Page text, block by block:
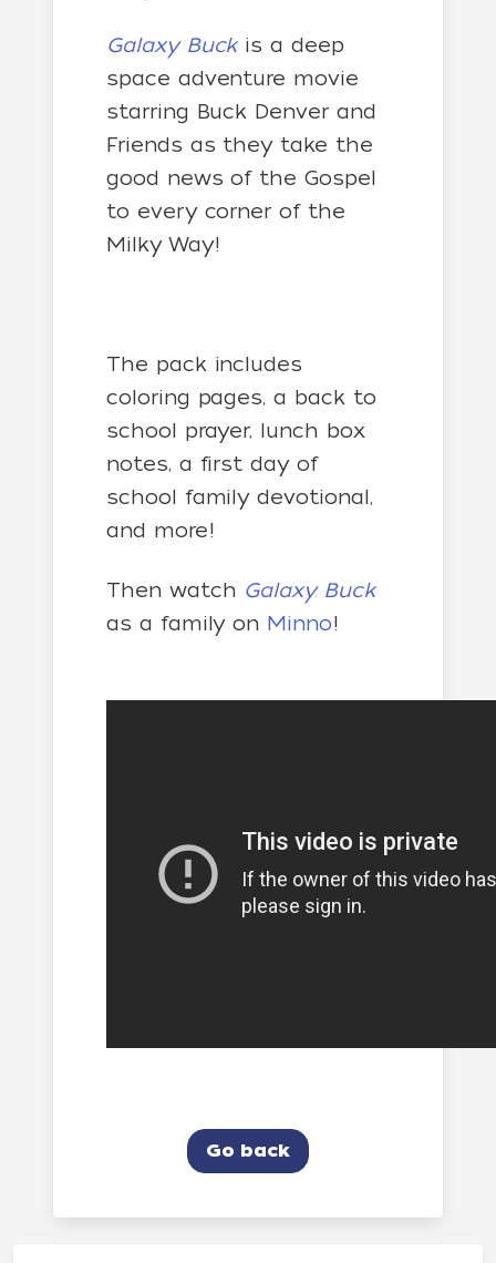
Galaxy Buckis a deep
space adventure movie
starring Buck Denver and
Friends as they take the
good news of the Gospel
to every corner of the
Milky Way!
The pack includes
coloring pages, a back to
school prayer, lunch box
notes, a first day of
school family devotional,
and more!
Then watch Galaxy Buck
as a family on Minno!
Go back